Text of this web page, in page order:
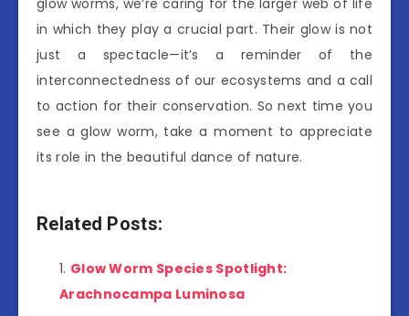
in which they play a crucial part. Their glow is not
just a spectacle—it’s a reminder of the
interconnectedness of our ecosystems and a call
to action for their conservation. So next time you
see a glow worm, take a moment to appreciate
its role in the beautiful dance of nature.
Related Posts:
Glow Worm Species Spotlight:
Arachnocampa Luminosa